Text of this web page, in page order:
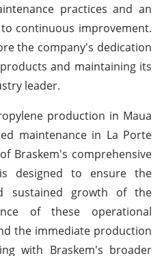
practices and an
continuous improvement.
the company's dedication
and maintaining its
leader.
production in Maua
maintenance in La Porte
Braskem's comprehensive
designed to ensure the
sustained growth of the
of these operational
the immediate production
with Braskem's broader